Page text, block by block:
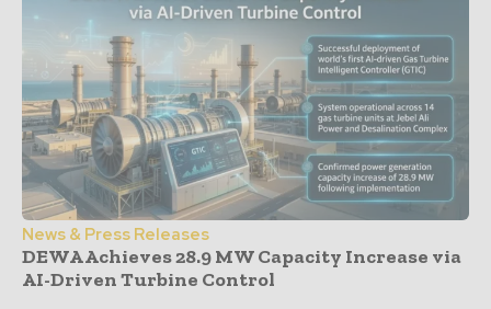
News & Press Releases
DEWA Achieves 28.9 MW Capacity Increase via
AI-Driven Turbine Control